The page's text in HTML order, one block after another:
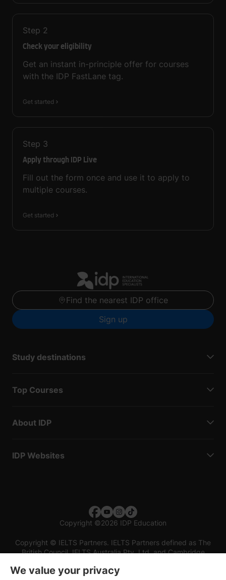
Step 2
Check your eligibility
Get an instant in-principle offer for courses
with the IDP FastLane tag.
Get started
Step 3
Apply through IDP Live
Fill out the form once and use it to apply to
multiple courses.
Get started
Find the nearest IDP office
Sign up
Study destinations
Top Courses
About IDP
IDP Websites
Copyright ©2026 IDP Education
Copyright © IELTS Partners. IELTS Partners defined as The
British Council, IELTS Australia Pty. Ltd. and Cambridge
We value your privacy